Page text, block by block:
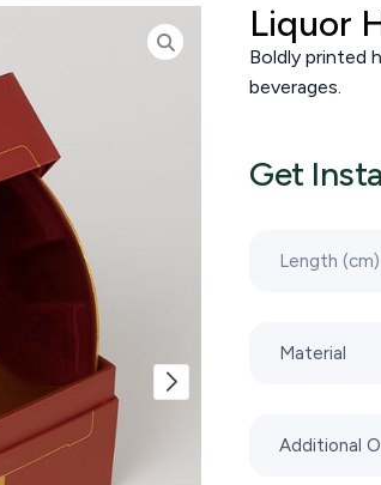
Liquor
Boldly printed
beverages.
Get